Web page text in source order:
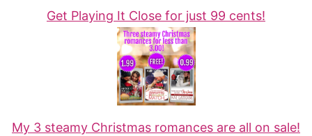
Get Playing It Close for just 99 cents!
My 3 steamy Christmas romances are all on sale!